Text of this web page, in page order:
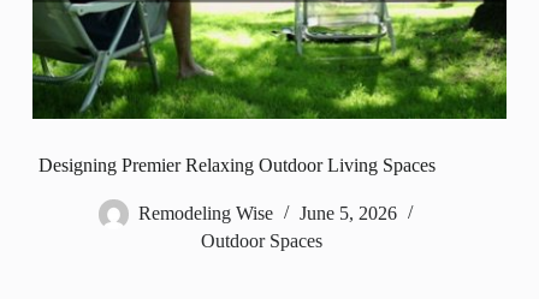
Designing Premier Relaxing Outdoor Living Spaces
Remodeling Wise
June 5, 2026
Outdoor Spaces